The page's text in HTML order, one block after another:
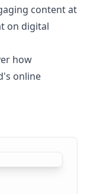
content at
on digital
how
online